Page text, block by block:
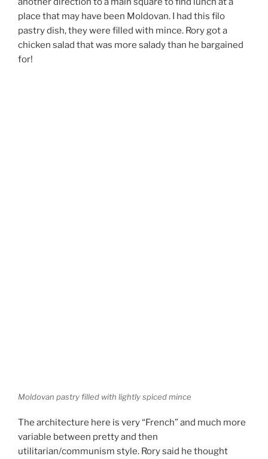
place that may have been Moldovan. I had this filo
pastry dish, they were filled with mince. Rory got a
chicken salad that was more salady than he bargained
for!
Moldovan pastry filled with lightly spiced mince
The architecture here is very “French” and much more
variable between pretty and then
utilitarian/communism style. Rory said he thought